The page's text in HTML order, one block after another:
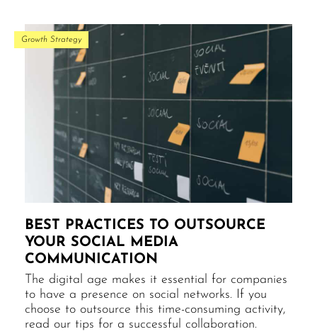
Growth Strategy
BEST PRACTICES TO OUTSOURCE
YOUR SOCIAL MEDIA
COMMUNICATION
The digital age makes it essential for companies
to have a presence on social networks. If you
choose to outsource this time-consuming activity,
read our tips for a successful collaboration.